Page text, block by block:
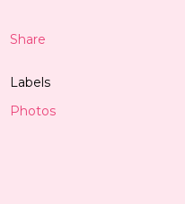
Share
Labels
Photos